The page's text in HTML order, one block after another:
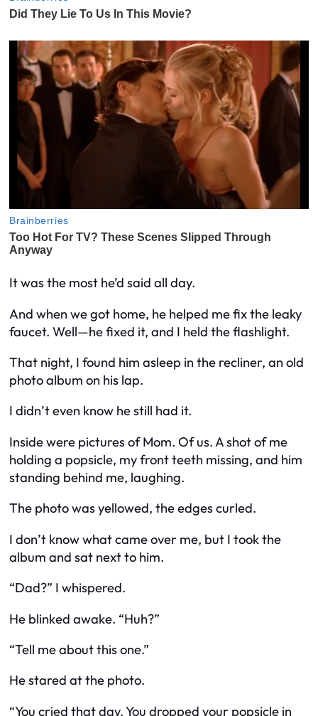
It was the most he’d said all day.
And when we got home, he helped me fix the leaky
faucet. Well—he fixed it, and I held the flashlight.
That night, I found him asleep in the recliner, an old
photo album on his lap.
I didn’t even know he still had it.
Inside were pictures of Mom. Of us. A shot of me
holding a popsicle, my front teeth missing, and him
standing behind me, laughing.
The photo was yellowed, the edges curled.
I don’t know what came over me, but I took the
album and sat next to him.
“Dad?” I whispered.
He blinked awake. “Huh?”
“Tell me about this one.”
He stared at the photo.
“You cried that day. You dropped your popsicle in